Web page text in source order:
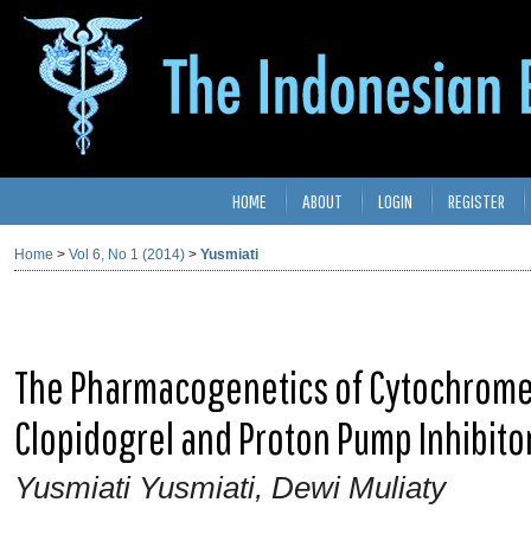
HOME ABOUT LOGIN REGISTER
Home > Vol 6, No 1 (2014) > Yusmiati
The Pharmacogenetics of
Clopidogrel and Proton Pump
Yusmiati Yusmiati, Dewi Muliaty